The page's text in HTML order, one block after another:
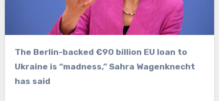
The Berlin-backed €90 billion EU loan to
Ukraine is “madness,” Sahra Wagenknecht
has said